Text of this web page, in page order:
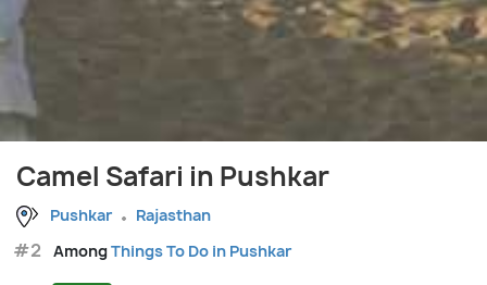
Camel Safari in Pushkar
Pushkar Rajasthan
#2 AmongThings To Do in Pushkar